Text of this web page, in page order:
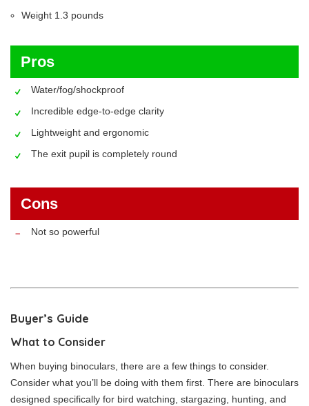
Weight 1.3 pounds
Pros
Water/fog/shockproof
Incredible edge-to-edge clarity
Lightweight and ergonomic
The exit pupil is completely round
Cons
Not so powerful
Buyer’s Guide
What to Consider
When buying binoculars, there are a few things to consider.
Consider what you’ll be doing with them first. There are binoculars
designed specifically for bird watching, stargazing, hunting, and